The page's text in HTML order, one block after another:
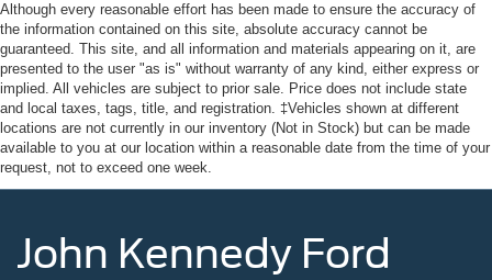
Although every reasonable effort has been made to ensure the accuracy of
the information contained on this site, absolute accuracy cannot be
guaranteed. This site, and all information and materials appearing on it, are
presented to the user "as is" without warranty of any kind, either express or
implied. All vehicles are subject to prior sale. Price does not include state
and local taxes, tags, title, and registration. ‡Vehicles shown at different
locations are not currently in our inventory (Not in Stock) but can be made
available to you at our location within a reasonable date from the time of your
request, not to exceed one week.
John Kennedy Ford